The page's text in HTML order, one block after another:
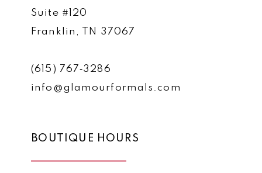
Suite #120
Franklin, TN 37067
(615) 767‑3286
info@glamourformals.com
BOUTIQUE HOURS